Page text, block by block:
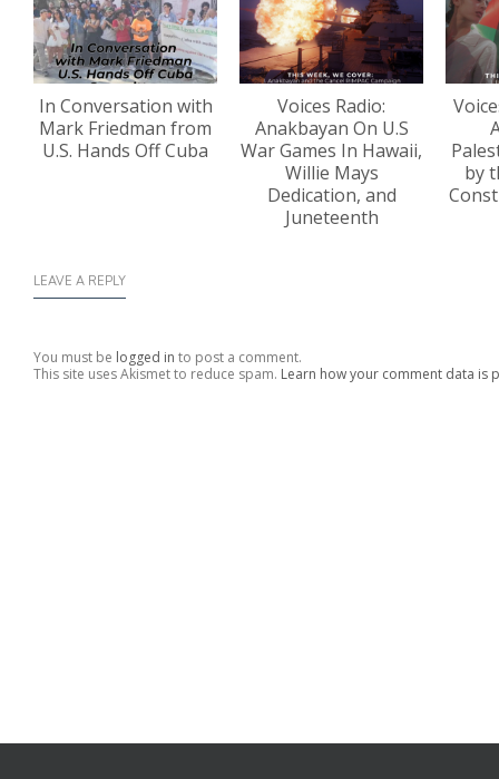
In Conversation with
Mark Friedman from
U.S. Hands Off Cuba
Voices Radio:
Anakbayan On U.S
War Games In Hawaii,
Willie Mays
Dedication, and
Juneteenth
by
LEAVE A REPLY
You must be logged in to post a comment.
This site uses Akismet to reduce spam. Learn how your comment data is